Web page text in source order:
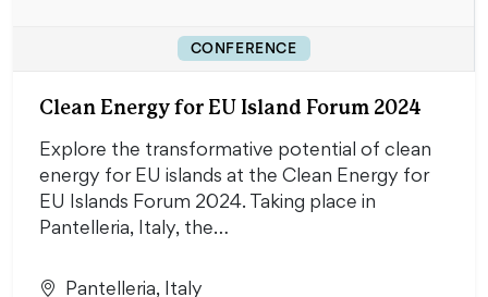
CONFERENCE
Clean Energy for EU Island Forum 2024
Explore the transformative potential of clean
energy for EU islands at the Clean Energy for
EU Islands Forum 2024. Taking place in
Pantelleria, Italy, the…
Pantelleria, Italy